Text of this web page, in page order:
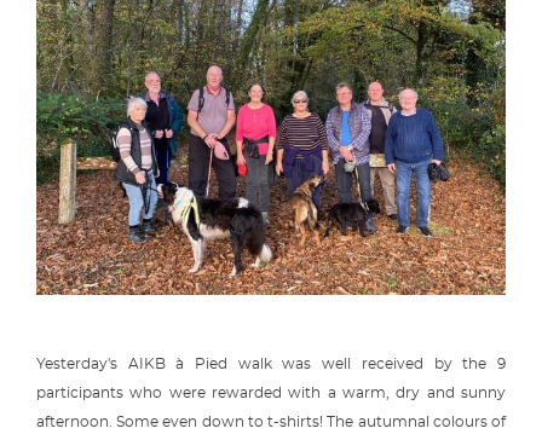
Yesterday's AIKB à Pied walk was well received by the 9
participants who were rewarded with a warm, dry and sunny
afternoon. Some even down to t-shirts! The autumnal colours of